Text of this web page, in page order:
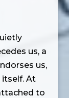
us, a
us,
At
to